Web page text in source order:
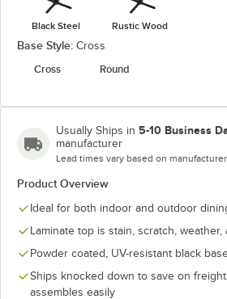
Black Steel Rustic Wood
Base Style: Cross
Cross
Round
Usually Ships in 5-10 Business
manufacturer
Lead times vary based on
Product Overview
Ideal for both indoor and outdoor
Laminate top is stain, scratch,
Powder coated, UV-resistant black
Ships knocked down to save on
assembles easily